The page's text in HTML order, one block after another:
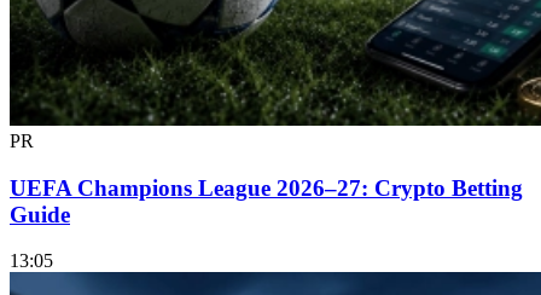
PR
UEFA Champions League 2026–27: Crypto Betting
Guide
13:05